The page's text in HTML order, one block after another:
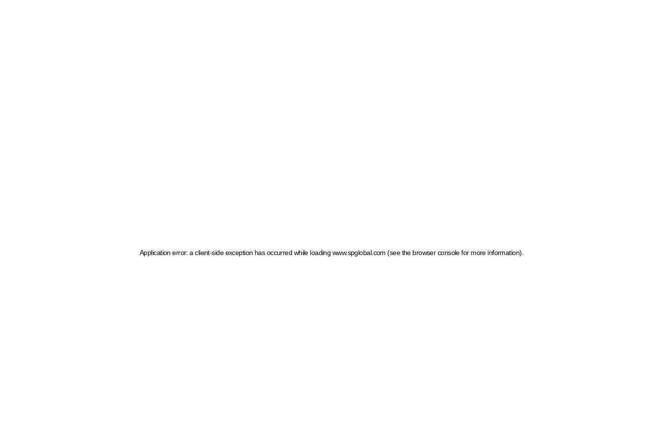
Application error: a client-side exception has occurred while loading www.spglobal.com (see the browser console for more information)